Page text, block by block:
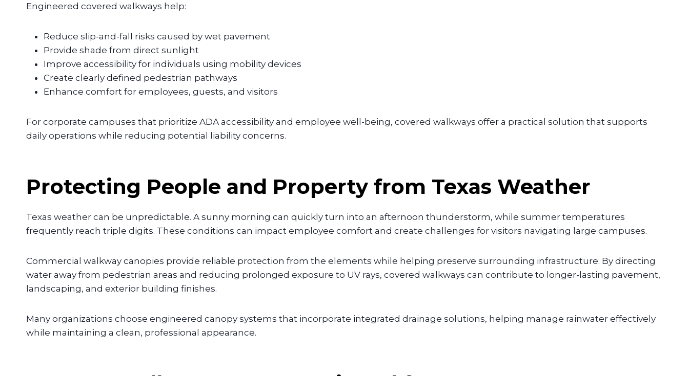
Engineered covered walkways help:
Reduce slip-and-fall risks caused by wet pavement
Provide shade from direct sunlight
Improve accessibility for individuals using mobility devices
Create clearly defined pedestrian pathways
Enhance comfort for employees, guests, and visitors
For corporate campuses that prioritize ADA accessibility and employee well-being, covered walkways offer a practical solution that supports
daily operations while reducing potential liability concerns.
Protecting People and Property from Texas Weather
Texas weather can be unpredictable. A sunny morning can quickly turn into an afternoon thunderstorm, while summer temperatures
frequently reach triple digits. These conditions can impact employee comfort and create challenges for visitors navigating large campuses.
Commercial walkway canopies provide reliable protection from the elements while helping preserve surrounding infrastructure. By directing
water away from pedestrian areas and reducing prolonged exposure to UV rays, covered walkways can contribute to longer-lasting pavement,
landscaping, and exterior building finishes.
Many organizations choose engineered canopy systems that incorporate integrated drainage solutions, helping manage rainwater effectively
while maintaining a clean, professional appearance.